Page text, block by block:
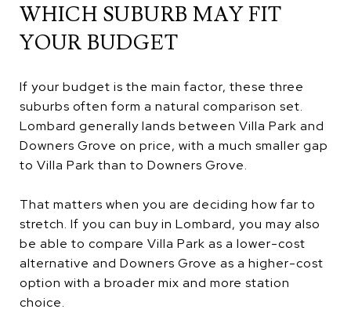
WHICH SUBURB MAY FIT
YOUR BUDGET
If your budget is the main factor, these three
suburbs often form a natural comparison set.
Lombard generally lands between Villa Park and
Downers Grove on price, with a much smaller gap
to Villa Park than to Downers Grove.
That matters when you are deciding how far to
stretch. If you can buy in Lombard, you may also
be able to compare Villa Park as a lower-cost
alternative and Downers Grove as a higher-cost
option with a broader mix and more station
choice.